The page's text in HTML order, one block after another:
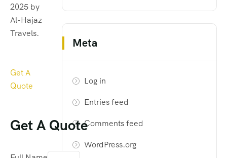
Meta
Log in
Entries feed
Comments feed
WordPress.org
2025 by
Al-Hajaz
Travels.
Get A
Quote
Get A Quote